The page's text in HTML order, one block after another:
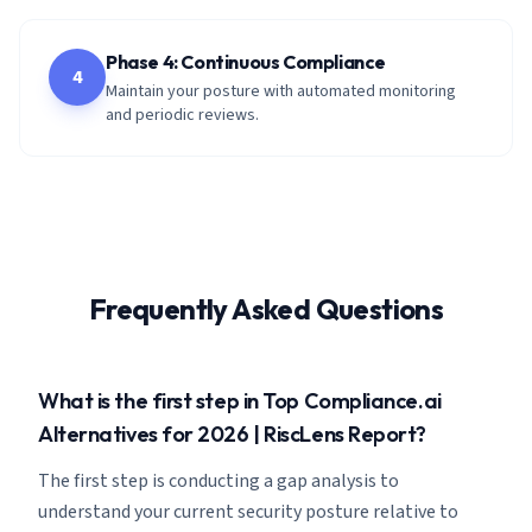
4
Phase 4: Continuous Compliance
Maintain your posture with automated monitoring
and periodic reviews.
Frequently Asked Questions
What is the first step in Top Compliance.ai
Alternatives for 2026 | RiscLens Report?
The first step is conducting a gap analysis to
understand your current security posture relative to